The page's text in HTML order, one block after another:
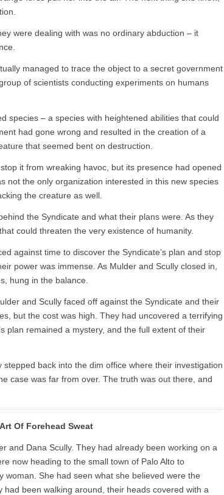
were dealing with was no ordinary abduction – it
managed to trace the object to a secret government
of scientists conducting experiments on humans
species – a species with heightened abilities that could
had gone wrong and resulted in the creation of a
that seemed bent on destruction.
it from wreaking havoc, but its presence had opened
not the only organization interested in this new species
the creature as well.
the Syndicate and what their plans were. As they
could threaten the very existence of humanity.
against time to discover the Syndicate’s plan and stop
power was immense. As Mulder and Scully closed in,
hung in the balance.
and Scully faced off against the Syndicate and their
but the cost was high. They had uncovered a terrifying
plan remained a mystery, and the full extent of their
back into the dim office where their investigation
case was far from over. The truth was out there, and
Of Forehead Sweat
and Dana Scully. They had already been working on a
now heading to the small town of Palo Alto to
She had seen what she believed were the
been walking around, their heads covered with a